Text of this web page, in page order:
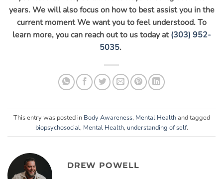
years. We will also focus on how to best assist you in the
current moment We want you to feel understood. To
learn more, you can reach out to us today at(303) 952-
5035.
This entry was posted in Body Awareness, Mental Healthand tagged
biopsychosocial, Mental Health, understanding of self.
DREW POWELL